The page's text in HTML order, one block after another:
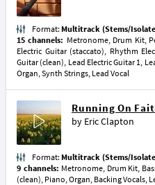
Format: Multitrack (Stems/
15 channels: Metronome, Drum Kit,
Electric Guitar (staccato), Rhythm
Guitar (clean), Lead Electric Guitar 1,
Organ, Synth Strings, Lead Vocal
Running On
by Eric Clapton
Format: Multitrack (Stems/
9 channels: Metronome, Drum Kit,
(clean), Piano, Organ, Backing Vocals,